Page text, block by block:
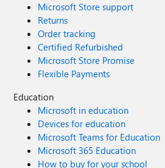
Microsoft Store support
Returns
Order tracking
Certified Refurbished
Microsoft Store Promise
Flexible Payments
Education
Microsoft in education
Devices for education
Microsoft Teams for Education
Microsoft 365 Education
How to buy for your school